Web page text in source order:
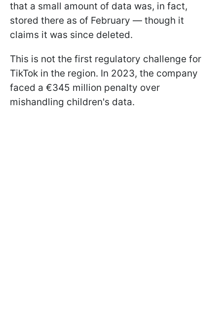
that a small amount of data was, in fact,
stored there as of February — though it
claims it was since deleted.
This is not the first regulatory challenge for
TikTok in the region. In 2023, the company
faced a €345 million penalty over
mishandling children's data.